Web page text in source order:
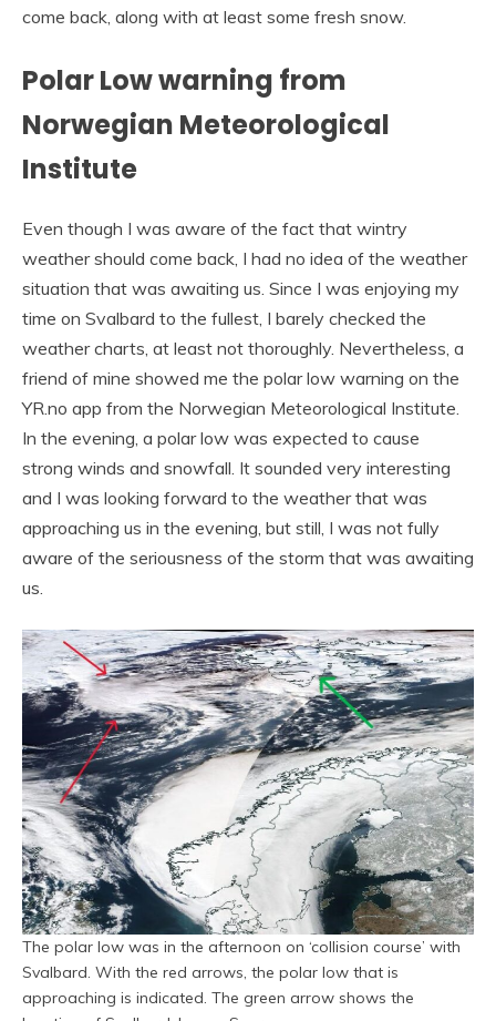
come back, along with at least some fresh snow.
Polar Low warning from
Norwegian Meteorological
Institute
Even though I was aware of the fact that wintry
weather should come back, I had no idea of the weather
situation that was awaiting us. Since I was enjoying my
time on Svalbard to the fullest, I barely checked the
weather charts, at least not thoroughly. Nevertheless, a
friend of mine showed me the polar low warning on the
YR.no app from the Norwegian Meteorological Institute.
In the evening, a polar low was expected to cause
strong winds and snowfall. It sounded very interesting
and I was looking forward to the weather that was
approaching us in the evening, but still, I was not fully
aware of the seriousness of the storm that was awaiting
us.
The polar low was in the afternoon on ‘collision course’ with
Svalbard. With the red arrows, the polar low that is
approaching is indicated. The green arrow shows the